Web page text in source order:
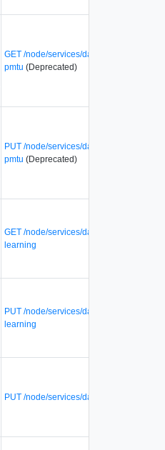
GET /node/services/dataplane/l3vpn-
pmtu (Deprecated)
PUT /node/services/dataplane/l3vpn-
pmtu (Deprecated)
GET /node/services/dataplane/pmtu-
learning
PUT /node/services/dataplane/pmtu-
learning
PUT /node/services/dataplane/qat-enable